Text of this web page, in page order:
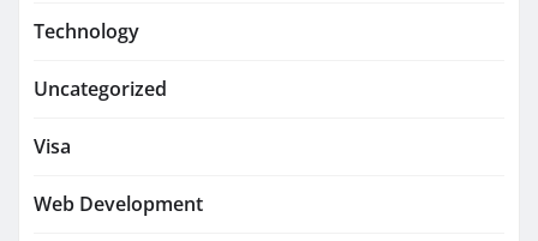
Technology
Uncategorized
Visa
Web Development